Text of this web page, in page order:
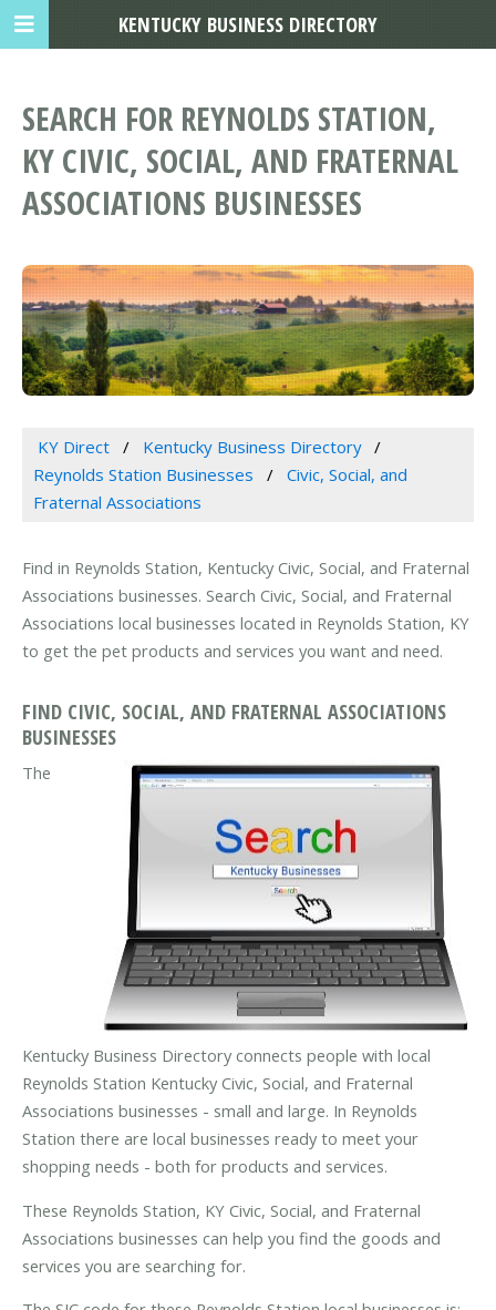
SEARCH FOR REYNOLDS STATION,
KY CIVIC, SOCIAL, AND FRATERNAL
ASSOCIATIONS BUSINESSES
KY Direct
Kentucky Business Directory
Reynolds Station Businesses
Civic, Social, and
Fraternal Associations
Find in Reynolds Station, Kentucky Civic, Social, and Fraternal
Associations businesses. Search Civic, Social, and Fraternal
Associations local businesses located in Reynolds Station, KY
to get the pet products and services you want and need.
FIND CIVIC, SOCIAL, AND FRATERNAL ASSOCIATIONS
BUSINESSES
The
Kentucky Business Directory connects people with local
Reynolds Station Kentucky Civic, Social, and Fraternal
Associations businesses - small and large. In Reynolds
Station there are local businesses ready to meet your
shopping needs - both for products and services.
These Reynolds Station, KY Civic, Social, and Fraternal
Associations businesses can help you find the goods and
services you are searching for.
KENTUCKY BUSINESS DIRECTORY